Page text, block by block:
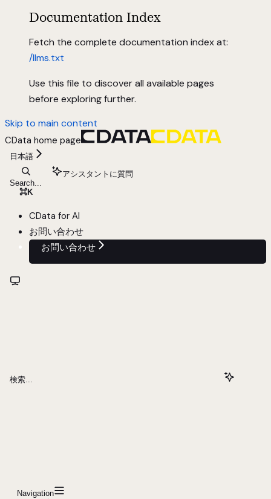
Documentation Index
Fetch the complete documentation index at:
/llms.txt
Use this file to discover all available pages
before exploring further.
Skip to main content
CData home page
日本語
Search...
⌘K
アシスタントに質問
CData for AI
お問い合わせ
お問い合わせ
検索...
Navigation